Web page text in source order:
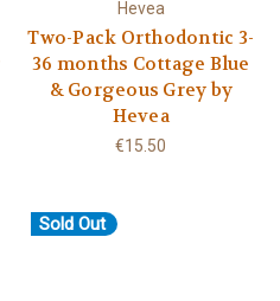
Hevea
Two-Pack Orthodontic 3-
36 months Cottage Blue
& Gorgeous Grey by
Hevea
€15.50
Sold Out